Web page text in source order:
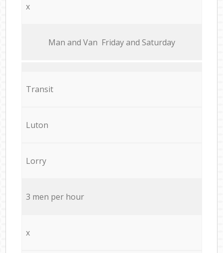
x
Мan аnd Van Friday and Saturday
Transit
Luton
Lorry
3 men per hour
x